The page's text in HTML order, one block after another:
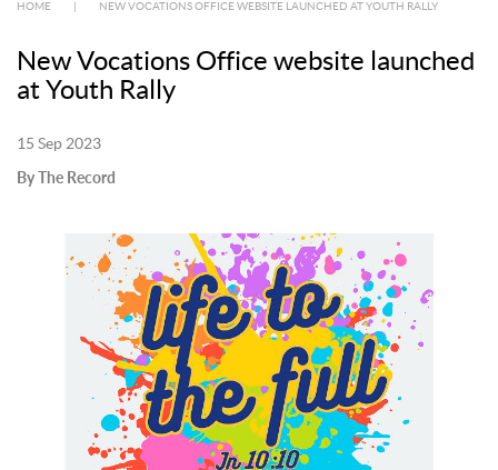
HOME NEW VOCATIONS OFFICE WEBSITE LAUNCHED AT YOUTH RALLY
New Vocations Office website launched
at Youth Rally
15 Sep 2023
By The Record